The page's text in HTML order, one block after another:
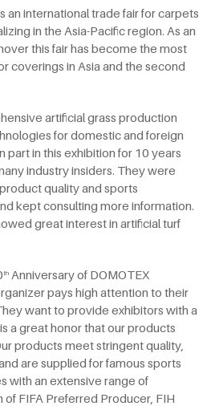
an international trade fair for carpets
in the Asia-Pacific region. As an
this fair has become the most
coverings in Asia and the second
artificial grass production
for domestic and foreign
part in this exhibition for 10 years
industry insiders. They were
quality and sports
kept consulting more information.
great interest in artificial turf
th Anniversary of DOMOTEX
pays high attention to their
want to provide exhibitors with a
a great honor that our products
products meet stringent quality,
are supplied for famous sports
with an extensive range of
FIFA Preferred Producer, FIH